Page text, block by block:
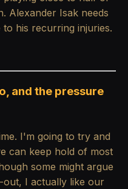
Alexander Isak needs
his recurring injuries.
and the pressure
I'm going to try and
can keep hold of most
some might argue
out, I actually like our